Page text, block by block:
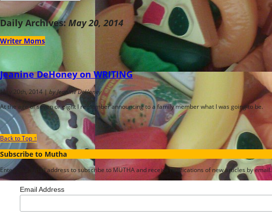
Daily Archives:May 20, 2014
Writer Moms
Jeanine DeHoney on WRITING
May 20th, 2014 |by Jeanine DeHoney
At the age of seven or eight I remember announcing to a family member what I was going to be.
Back to Top ↑
Subscribe to Mutha
Enter your email address to subscribe to MUTHA and receive notifications of new articles by email.
Email Address